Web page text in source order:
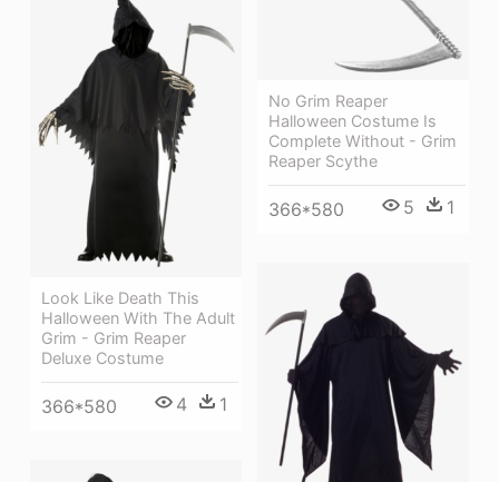
No Grim Reaper
Halloween Costume Is
Complete Without - Grim
Reaper Scythe
366*580 5 1
Look Like Death This
Halloween With The Adult
Grim - Grim Reaper
Deluxe Costume
366*580 4 1